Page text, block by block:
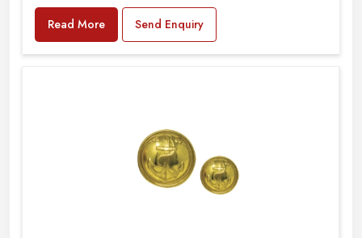
Read More Send Enquiry